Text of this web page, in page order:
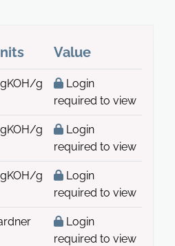
Value
g
Login
required to view
g
Login
required to view
g
Login
required to view
Login
required to view